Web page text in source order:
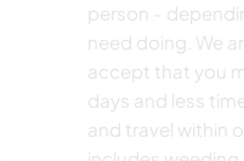
person -
need doing. We
accept that you
days and less
and travel within